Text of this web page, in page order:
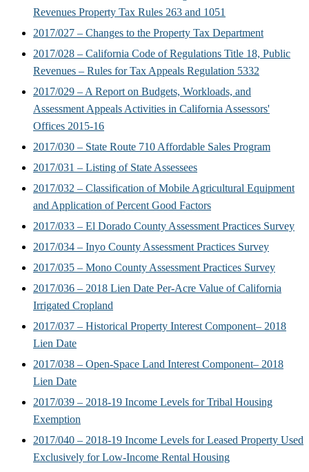
Revenues Property Tax Rules 263 and 1051
2017/027 – Changes to the Property Tax Department
2017/028 – California Code of Regulations Title 18, Public
Revenues – Rules for Tax Appeals Regulation 5332
2017/029 – A Report on Budgets, Workloads, and
Assessment Appeals Activities in California Assessors'
Offices 2015-16
2017/030 – State Route 710 Affordable Sales Program
2017/031 – Listing of State Assessees
2017/032 – Classification of Mobile Agricultural Equipment
and Application of Percent Good Factors
2017/033 – El Dorado County Assessment Practices Survey
2017/034 – Inyo County Assessment Practices Survey
2017/035 – Mono County Assessment Practices Survey
2017/036 – 2018 Lien Date Per-Acre Value of California
Irrigated Cropland
2017/037 – Historical Property Interest Component– 2018
Lien Date
2017/038 – Open-Space Land Interest Component– 2018
Lien Date
2017/039 – 2018-19 Income Levels for Tribal Housing
Exemption
2017/040 – 2018-19 Income Levels for Leased Property Used
Exclusively for Low-Income Rental Housing